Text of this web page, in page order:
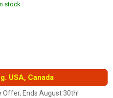
stock
USA, Canada
Offer, Ends August 30th!